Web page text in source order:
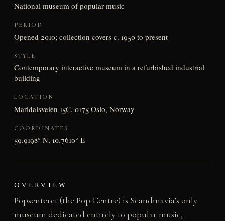
National museum of popular music
PERIOD
Opened 2010; collection covers c. 1950 to present
STYLE
Contemporary interactive museum in a refurbished industrial
building
LOCATION
Maridalsveien 15C, 0175 Oslo, Norway
COORDINATES
59.9198° N, 10.7610° E
OVERVIEW
Popsenteret (the Pop Centre) is Scandinavia’s only
museum dedicated entirely to popular music,